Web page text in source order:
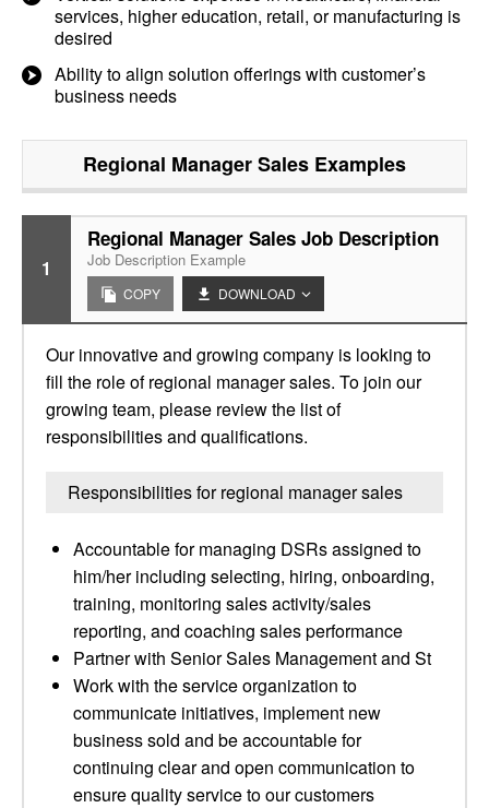
services, higher education, retail, or manufacturing is
desired
Ability to align solution offerings with customer’s
business needs
Regional Manager Sales Examples
1
Regional Manager Sales Job Description
Job Description Example
COPY DOWNLOAD
Our innovative and growing company is looking to
fill the role of regional manager sales. To join our
growing team, please review the list of
responsibilities and qualifications.
Responsibilities for regional manager sales
Accountable for managing DSRs assigned to
him/her including selecting, hiring, onboarding,
training, monitoring sales activity/sales
reporting, and coaching sales performance
Partner with Senior Sales Management and St
Work with the service organization to
communicate initiatives, implement new
business sold and be accountable for
continuing clear and open communication to
ensure quality service to our customers